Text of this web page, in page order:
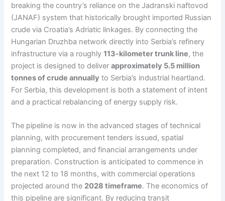
breaking the country’s reliance on the Jadranski naftovod
(JANAF) system that historically brought imported Russian
crude via Croatia’s Adriatic linkages. By connecting the
Hungarian Druzhba network directly into Serbia’s refinery
infrastructure via a roughly113-kilometer trunk line, the
project is designed to deliverapproximately 5.5 million
tonnes of crude annually to Serbia’s industrial heartland.
For Serbia, this development is both a statement of intent
and a practical rebalancing of energy supply risk.
The pipeline is now in the advanced stages of technical
planning, with procurement tenders issued, spatial
planning completed, and financial arrangements under
preparation. Construction is anticipated to commence in
the next 12 to 18 months, with commercial operations
projected around the 2028 timeframe. The economics of
this pipeline are significant. By reducing transit